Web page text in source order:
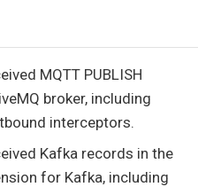
MQTT PUBLISH
broker, including
interceptors.
Kafka records in the
for Kafka, including